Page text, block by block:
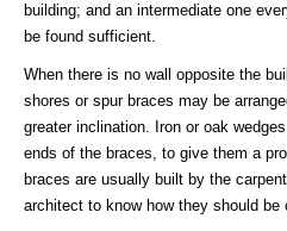
building; and an intermediate one
be found sufficient.
When there is no wall opposite the
shores or spur braces may be
greater inclination. Iron or oak
ends of the braces, to give them a
braces are usually built by the
architect to know how they should be